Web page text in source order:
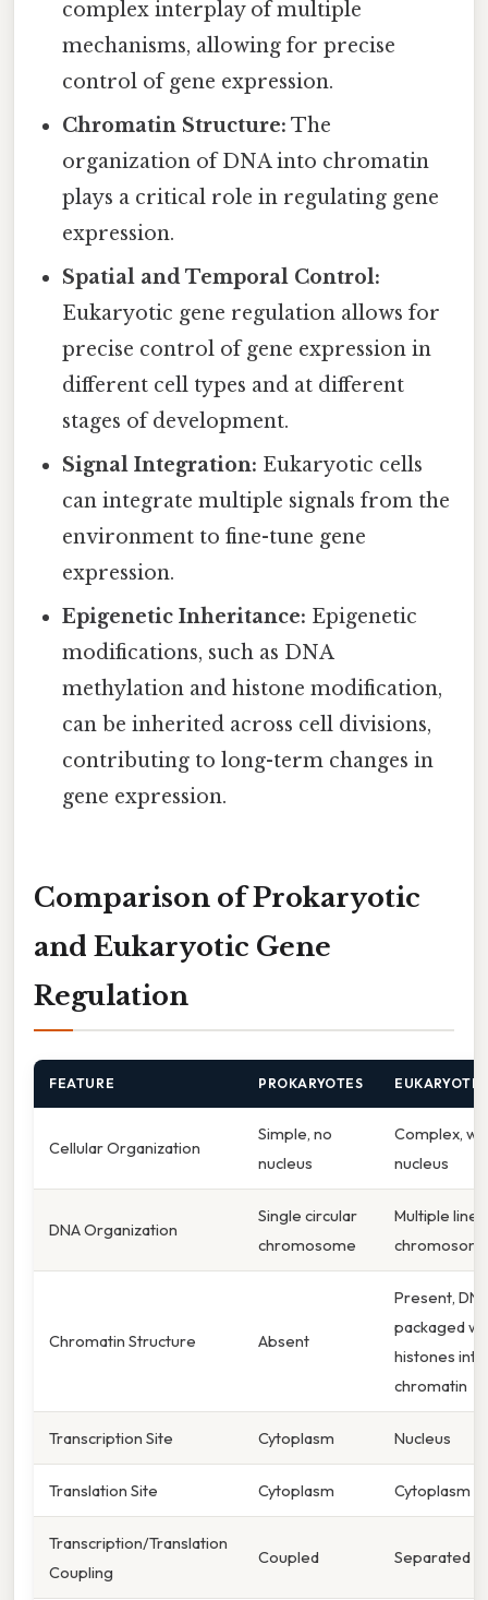
complex interplay of multiple
mechanisms, allowing for precise
control of gene expression.
Chromatin Structure: The
organization of DNA into chromatin
plays a critical role in regulating gene
expression.
Spatial and Temporal Control:
Eukaryotic gene regulation allows for
precise control of gene expression in
different cell types and at different
stages of development.
Signal Integration: Eukaryotic cells
can integrate multiple signals from the
environment to fine-tune gene
expression.
Epigenetic Inheritance: Epigenetic
modifications, such as DNA
methylation and histone modification,
can be inherited across cell divisions,
contributing to long-term changes in
gene expression.
Comparison of Prokaryotic
and Eukaryotic Gene
Regulation
FEATURE PROKARYOTES EUKARYOTES
Cellular Organization
Simple, no
nucleus
Complex,
nucleus
DNA Organization
Single circular
chromosome
Multiple
Chromatin Structure Absent
Present,
packaged
histones into
chromatin
Transcription Site Cytoplasm Nucleus
Translation Site Cytoplasm Cytoplasm
Transcription/Translation
Coupling
Coupled Separated